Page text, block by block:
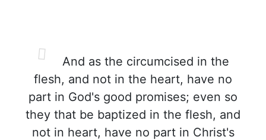
And as the circumcised in the
flesh, and not in the heart, have no
part in God's good promises; even so
they that be baptized in the flesh, and
not in heart, have no part in Christ's